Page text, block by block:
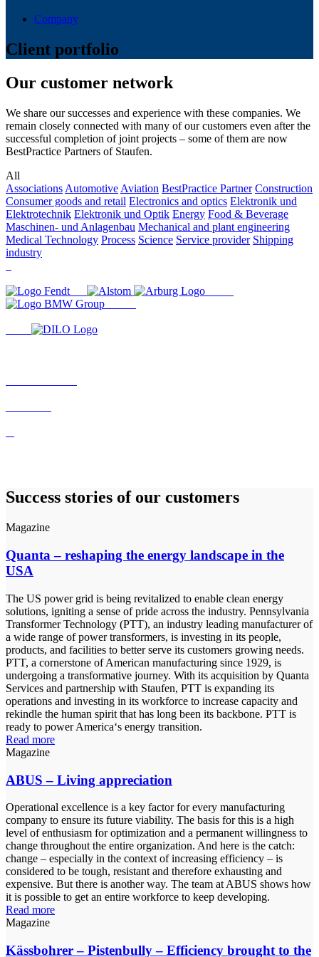
Company
Client portfolio
Our customer network
We share our successes and experience with these companies. We
remain closely connected with many of our customers even after the
successful completion of joint projects – some of them are now
BestPractice Partners of Staufen.
All
Associations Automotive Aviation BestPractice Partner Construction
Consumer goods and retail Electronics and optics Elektronik und
Elektrotechnik Elektronik und Optik Energy Food & Beverage
Maschinen- und Anlagenbau Mechanical and plant engineering
Medical Technology Process Science Service provider Shipping
industry
Success stories of our customers
Magazine
Quanta – reshaping the energy landscape in the
USA
The US power grid is being revitalized to enable clean energy
solutions, igniting a sense of pride across the industry. Pennsylvania
Transformer Technology (PTT), an industry leading manufacturer of
a wide range of power transformers, is investing in its people,
products, and facilities to better serve its customers growing needs.
PTT, a cornerstone of American manufacturing since 1929, is
undergoing a transformative journey. With its acquisition by Quanta
Services and partnership with Staufen, PTT is expanding its
operations and investing in its workforce to increase capacity and
rekindle the human spirit that has long been its backbone. PTT is
ready to power America‘s energy transition.
Read more
Magazine
ABUS – Living appreciation
Operational excellence is a key factor for every manufacturing
company to ensure its future viability. The basis for this is a high
level of enthusiasm for optimization and a permanent willingness to
change throughout the entire organization. And here is the catch:
change – especially in the context of increasing efficiency – is
considered to be tough, resistant and therefore exhausting and
expensive. But there is another way. The team at ABUS shows how
it is possible to get an entire workforce to keep developing.
Read more
Magazine
Kässbohrer – Pistenbully – Efficiency brought to the